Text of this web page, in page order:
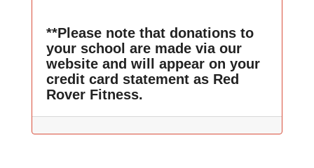
**Please note that donations to
your school are made via our
website and will appear on your
credit card statement as Red
Rover Fitness.